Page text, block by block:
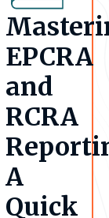
EPCRA
and
RCRA
A
Quick